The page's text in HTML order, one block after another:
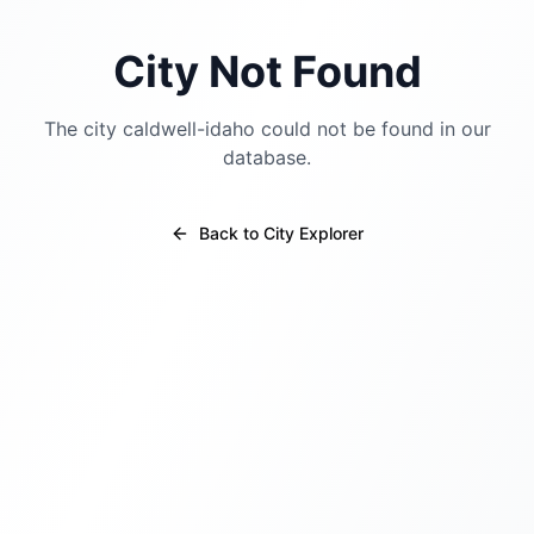
City Not Found
The city caldwell-idaho could not be found in our
database.
Back to City Explorer